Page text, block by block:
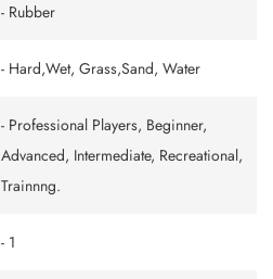
- Rubber
- Hard,Wet, Grass,Sand, Water
- Professional Players, Beginner,
Advanced, Intermediate, Recreational,
Trainnng.
- 1